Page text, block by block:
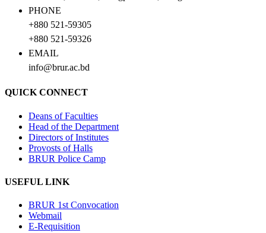
PHONE
+880 521-59305
+880 521-59326
EMAIL
info@brur.ac.bd
QUICK CONNECT
Deans of Faculties
Head of the Department
Directors of Institutes
Provosts of Halls
BRUR Police Camp
USEFUL LINK
BRUR 1st Convocation
Webmail
E-Requisition